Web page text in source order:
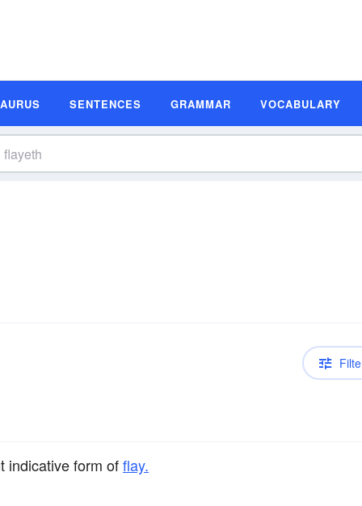
SENTENCES GRAMMAR VOCABULARY
indicative form offlay.